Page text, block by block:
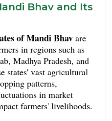
Bhav and Its
of Mandi Bhav are
in regions such as
Madhya Pradesh, and
states' vast agricultural
patterns,
in market
farmers' livelihoods.